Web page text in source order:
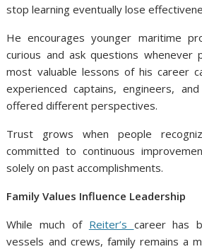
stop learning eventually lose
He encourages younger maritime
curious and ask questions whenever
most valuable lessons of his career
experienced captains, engineers,
offered different perspectives.
Trust grows when people
committed to continuous
solely on past accomplishments.
Family Values Influence Leadership
While much of Reiter’s career has
vessels and crews, family remains a